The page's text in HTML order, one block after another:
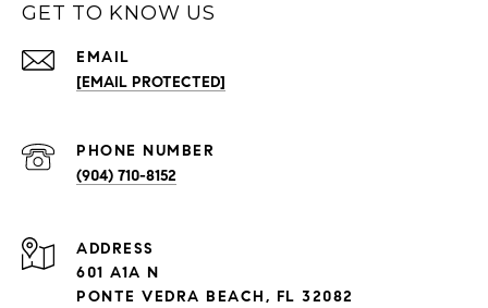
GET TO KNOW US
EMAIL
[EMAIL PROTECTED]
PHONE NUMBER
(904) 710-8152
ADDRESS
601 A1A N
PONTE VEDRA BEACH, FL 32082